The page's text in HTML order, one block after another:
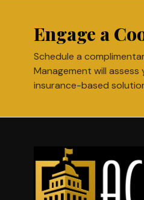
Engage a
Schedule a
Management will
insurance-based